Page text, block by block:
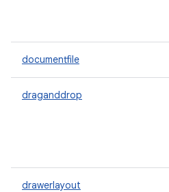
documentfile
draganddrop
drawerlayout